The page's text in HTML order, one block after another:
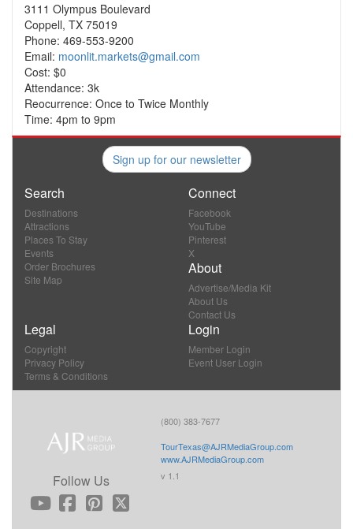
3111 Olympus Boulevard
Coppell, TX 75019
Phone: 469-553-9200
Email: moonlit.markets@gmail.com
Cost: $0
Attendance: 3k
Reocurrence: Once to Twice Monthly
Time: 4pm to 9pm
Sign up for our newsletter
Search
Destinations
Attractions
Places To Stay
Events
Order Brochures
Site Map
Connect
Facebook
YouTube
Pinterest
X
About
Advertise/Media Kit
About Us
Contact Us
Legal
Copyright
Privacy Policy
Terms & Conditions
Login
Member Login
Event User Login
Follow Us
(800) 383-7677
TourTexas@AJRMediaGroup.com
www.AJRMediaGroup.com
v 1.1